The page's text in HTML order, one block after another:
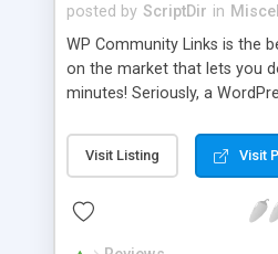
posted by ScriptDir in
WP Community Links is the
on the market that lets you
minutes! Seriously, a
minutes!
Visit Listing Visit